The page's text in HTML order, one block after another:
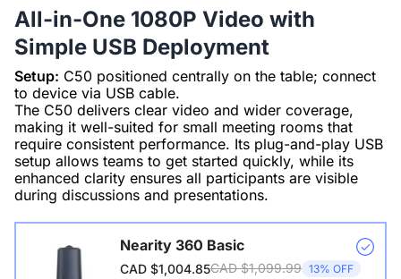
All-in-One 1080P Video with
Simple USB Deployment
Setup: C50 positioned centrally on the table; connect
to device via USB cable.
The C50 delivers clear video and wider coverage,
making it well-suited for small meeting rooms that
require consistent performance. Its plug-and-play USB
setup allows teams to get started quickly, while its
enhanced clarity ensures all participants are visible
during discussions and presentations.
Nearity 360 Basic
CAD $1,004.85CAD $1,099.99 13% OFF